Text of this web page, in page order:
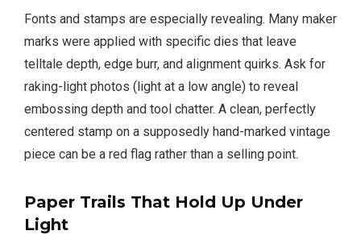
Fonts and stamps are especially revealing. Many maker
marks were applied with specific dies that leave
telltale depth, edge burr, and alignment quirks. Ask for
raking-light photos (light at a low angle) to reveal
embossing depth and tool chatter. A clean, perfectly
centered stamp on a supposedly hand-marked vintage
piece can be a red flag rather than a selling point.
Paper Trails That Hold Up Under
Light